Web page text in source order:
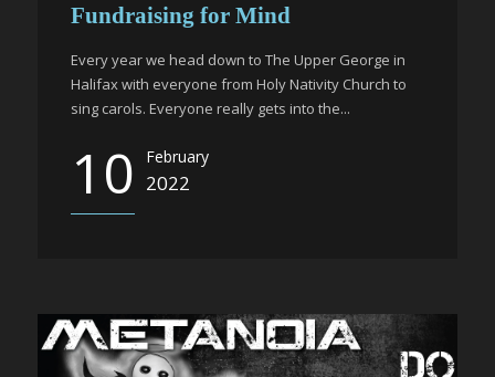
Fundraising for Mind
Every year we head down to The Upper George in
Halifax with everyone from Holy Nativity Church to
sing carols. Everyone really gets into the...
10 February
2022